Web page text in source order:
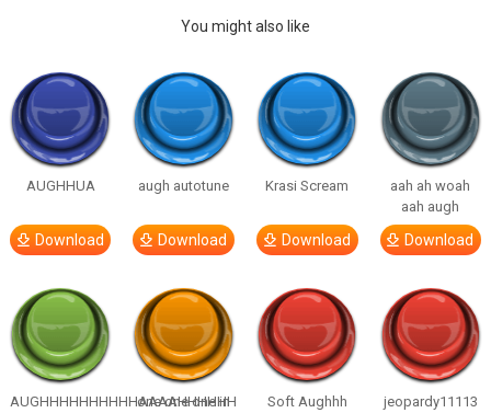
You might also like
AUGHHUA
Download
augh autotune
Download
Krasi Scream
Download
aah ah woah
aah augh
Download
AUGHHHHHHHHHHAAAAHHHHHH
one one one in
Soft Aughhh jeopardy11113